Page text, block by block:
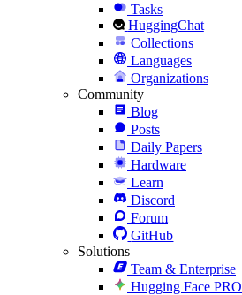
Tasks
HuggingChat
Collections
Languages
Organizations
Community
Blog
Posts
Daily Papers
Hardware
Learn
Discord
Forum
GitHub
Solutions
Team & Enterprise
Hugging Face PRO